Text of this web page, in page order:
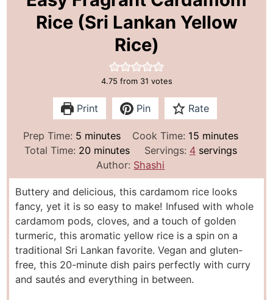
Rice (Sri Lankan Yellow
Rice)
4.75 from 31 votes
Print Pin Rate
Prep Time: 5m
i
u
t
e
s
minutes Cook Time: 15 m
i
u
t
e
s
minutes
Total Time: 20m
n
u
t
e
s
minutes Servings: 4 servings
Author: Shashi
Buttery and delicious, this cardamom rice looks
fancy, yet it is so easy to make! Infused with whole
cardamom pods, cloves, and a touch of golden
turmeric, this aromatic yellow rice is a spin on a
traditional Sri Lankan favorite. Vegan and gluten-
free, this 20-minute dish pairs perfectly with curry
and sautés and everything in between.